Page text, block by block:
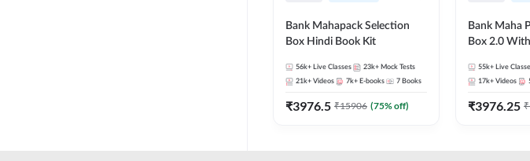
Bank Mahapack Selection
Box Hindi Book Kit
56k+ Live Classes 23k+ Mock Tests
21k+ Videos 7k+ E-books 7 Books
₹3976.5 ₹15906 (75% off)
Bank Maha
Box 2.0
55k+ Live
17k+ Videos
₹3976.25 ₹